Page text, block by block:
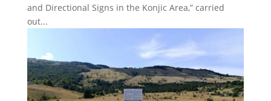
and Directional Signs in the Konjic Area,” carried
out...